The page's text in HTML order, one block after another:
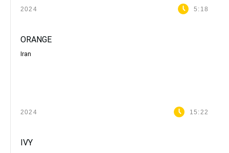
2024 5:18
ORANGE
Iran
2024 15:22
IVY